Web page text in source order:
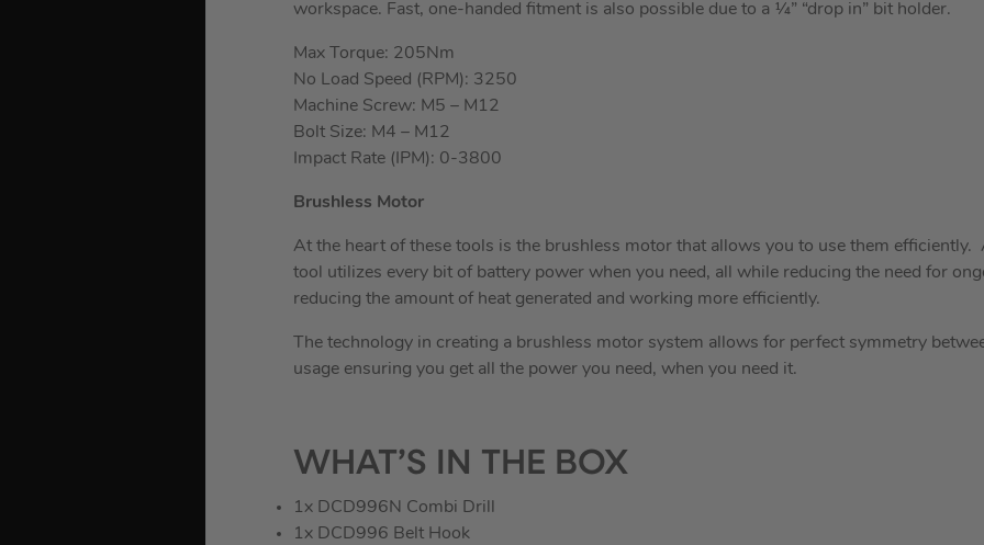
workspace. Fast, one-handed fitment is also possible due to a ¼” “drop in” bit holder.
Max Torque: 205Nm
No Load Speed (RPM): 3250
Machine Screw: M5 – M12
Bolt Size: M4 – M12
Impact Rate (IPM): 0-3800
Brushless Motor
At the heart of these tools is the brushless motor that allows you to use them efficiently.
tool utilizes every bit of battery power when you need, all while reducing the need for
reducing the amount of heat generated and working more efficiently.
The technology in creating a brushless motor system allows for perfect symmetry
usage ensuring you get all the power you need, when you need it.
WHAT’S IN THE BOX
1x DCD996N Combi Drill
1x DCD996 Belt Hook